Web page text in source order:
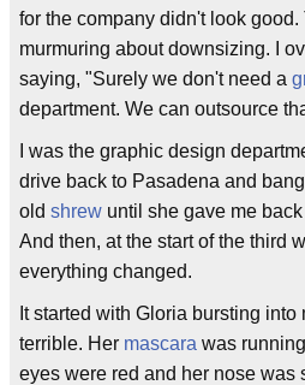
for the company didn't look
murmuring about downsizing. I
saying, "Surely we don't need a
department. We can outsource
I was the graphic design
drive back to Pasadena and
old shrew until she gave me
And then, at the start of the third
everything changed.
It started with Gloria bursting into
terrible. Her mascara was
eyes were red and her nose was